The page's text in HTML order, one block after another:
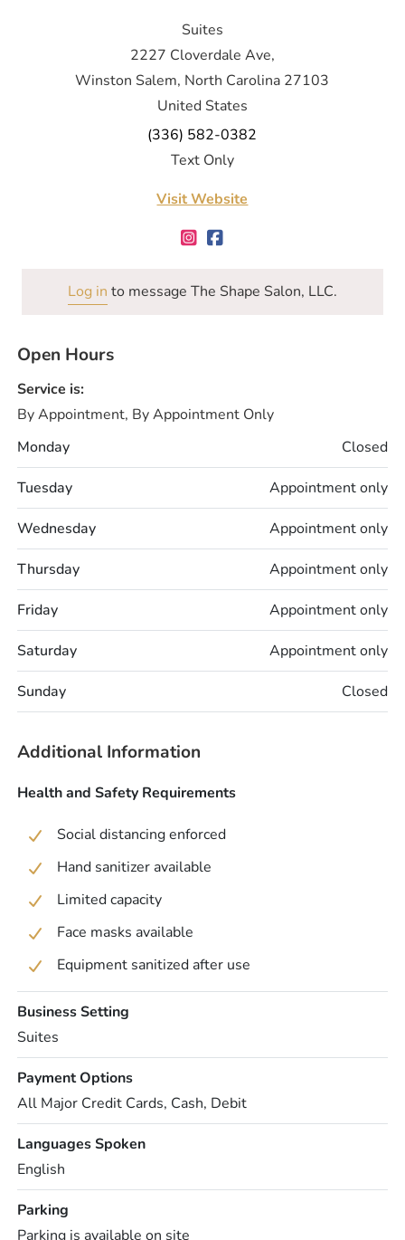
Suites
2227 Cloverdale Ave,
Winston Salem, North Carolina 27103
United States
(336) 582-0382
Text Only
Visit Website
Log in to message The Shape Salon, LLC.
Open Hours
Service is:
By Appointment, By Appointment Only
Monday
Closed
Tuesday Appointment only
Wednesday Appointment only
Thursday Appointment only
Friday Appointment only
Saturday Appointment only
Sunday Closed
Additional Information
Health and Safety Requirements
Social distancing enforced
Hand sanitizer available
Limited capacity
Face masks available
Equipment sanitized after use
Business Setting
Suites
Payment Options
All Major Credit Cards, Cash, Debit
Languages Spoken
English
Parking
Parking is available on site